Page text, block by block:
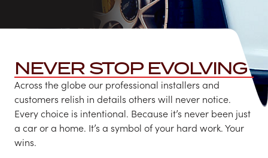
NEVER STOP EVOLVING
Across the globe our professional installers and
customers relish in details others will never notice.
Every choice is intentional. Because it’s never been just
a car or a home.​ It’s a symbol of your hard work. Your
wins.